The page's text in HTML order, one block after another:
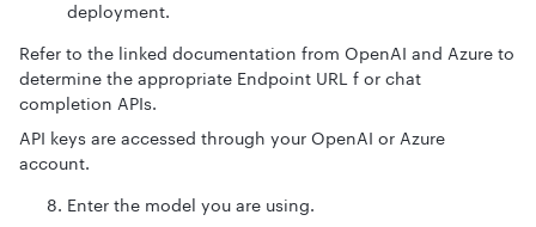
deployment.
Refer to the linked documentation from OpenAI and Azure to
determine the appropriate Endpoint URL f or chat
completion APIs.
API keys are accessed through your OpenAI or Azure
account.
Enter the model you are using.